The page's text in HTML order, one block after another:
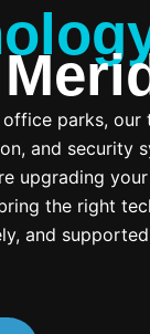
parks, our
and security
upgrading
the right
and